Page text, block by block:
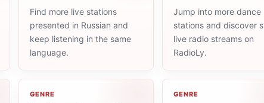
Find more live stations
presented in Russian and
keep listening in the same
language.
Jump into more dance
stations and discover
live radio streams on
RadioLy.
GENRE GENRE